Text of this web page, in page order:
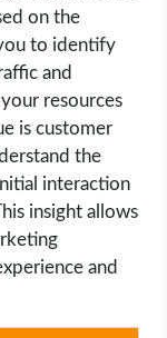
on the
to identify
and
resources
is customer
the
interaction
insight allows
and